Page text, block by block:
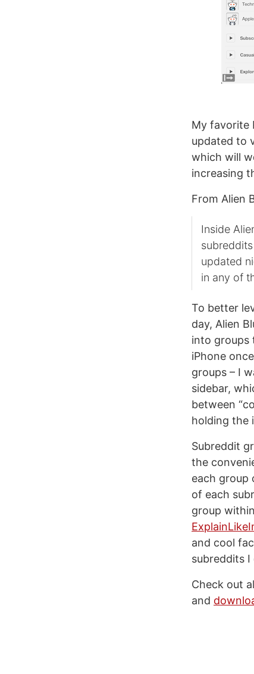
My favorite
updated to
which will
increasing
From Alien
Inside
updated
in any of
To better
day, Alien
into groups
iPhone
groups – I
sidebar,
between
holding the
Subreddit
the
each group
of each
group
and cool
subreddits I
Check out
and